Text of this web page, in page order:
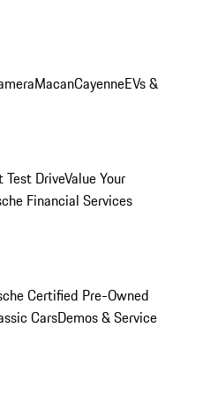
MacanCayenneEVs &
Test DriveValue Your
Financial Services
Certified Pre-Owned
CarsDemos & Service